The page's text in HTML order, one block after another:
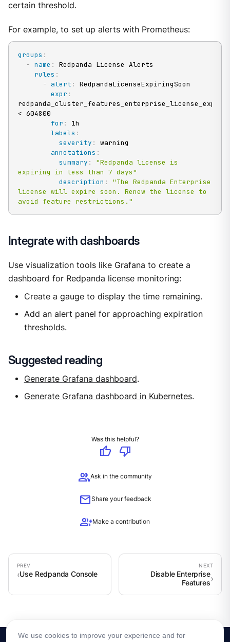
certain threshold.
For example, to set up alerts with Prometheus:
groups :
- name :
Redpanda License Alerts
rules :
-
alert :
RedpandaLicenseExpiringSoon
expr :
< 604800
for :
1h
labels :
severity :
warning
annotations :
summary :
"Redpanda license is
expiring in less than 7 days"
description :
"The Redpanda Enterprise
license will expire soon. Renew the license to
avoid feature restrictions."
Integrate with dashboards
Use visualization tools like Grafana to create a
dashboard for Redpanda license monitoring:
Create a gauge to display the time remaining.
Add an alert panel for approaching expiration
thresholds.
Suggested reading
Generate Grafana dashboard.
Generate Grafana dashboard in Kubernetes.
Was this helpful?
thumb_up
thumb_down
groupAsk in the community
mailShare your feedback
group_addMake a contribution
Use Redpanda Console
Disable Enterprise
Features
We use cookies to improve your experience and for